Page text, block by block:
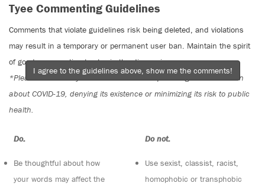
Tyee Commenting Guidelines
Comments that violate guidelines risk being deleted, and violations
may result in a temporary or permanent user ban. Maintain the spirit
of good conversation to stay in the discussion.
*Please note The Tyee is not a forum for spreading misinformation
about COVID-19, denying its existence or minimizing its risk to public
health.
Do:
Be thoughtful about how
your words may affect the
Do not:
Use sexist, classist, racist,
homophobic or transphobic
I agree to the guidelines above, show me the comments!